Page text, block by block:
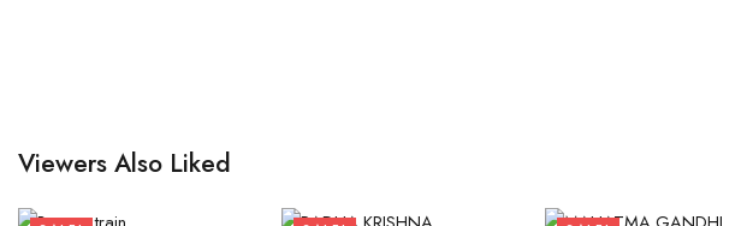
Viewers Also Liked